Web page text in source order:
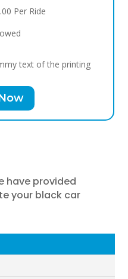
have provided
your black car